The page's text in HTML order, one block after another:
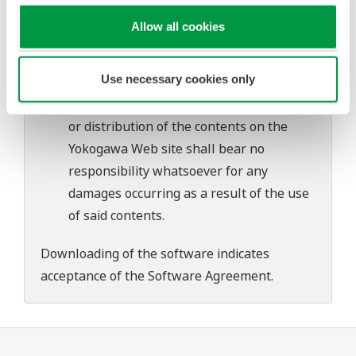
Allow all cookies
Use necessary cookies only
Use of the Yokogawa Web site is at the
user's own risk.
Any parties contributing to the creation
or distribution of the contents on the
Yokogawa Web site shall bear no
responsibility whatsoever for any
damages occurring as a result of the use
of said contents.
Downloading of the software indicates
acceptance of theSoftware Agreement.